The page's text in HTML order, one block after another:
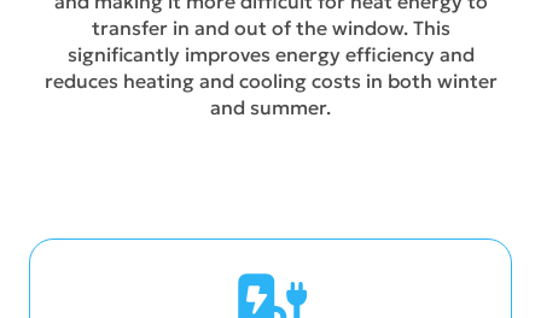
transfer in and out of the window. This
significantly improves energy efficiency and
reduces heating and cooling costs in both winter
and summer.